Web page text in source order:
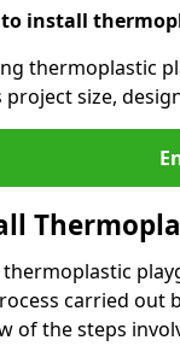
install
thermoplastic
size,
carried out
of the steps